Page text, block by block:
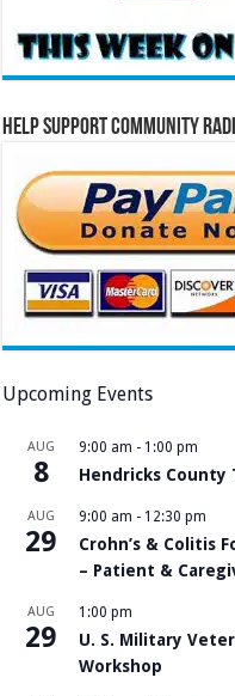
Help Support Community
Upcoming Events
AUG
8
9:00 am - 1:00 pm
Hendricks County
AUG
29
9:00 am - 12:30 pm
Crohn’s & Colitis
– Patient &
AUG
29
1:00 pm
U. S. Military
Workshop